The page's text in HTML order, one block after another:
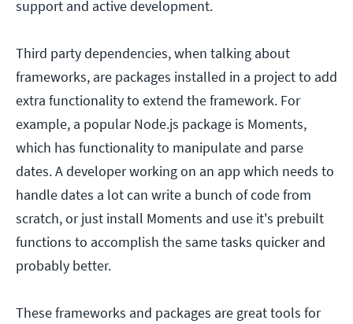
support and active development.
Third party dependencies, when talking about
frameworks, are packages installed in a project to add
extra functionality to extend the framework. For
example, a popular Node.js package is Moments,
which has functionality to manipulate and parse
dates. A developer working on an app which needs to
handle dates a lot can write a bunch of code from
scratch, or just install Moments and use it's prebuilt
functions to accomplish the same tasks quicker and
probably better.
These frameworks and packages are great tools for